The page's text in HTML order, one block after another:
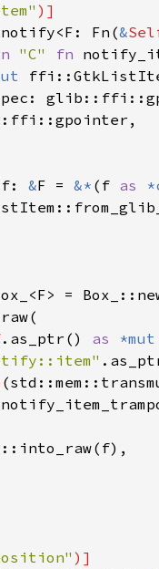
Fn(&
"C" fn
f: &F = &* (f as
.as_ptr() as